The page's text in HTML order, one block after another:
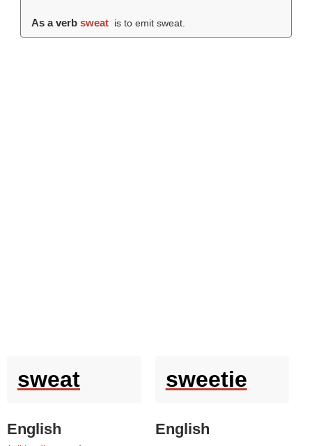
As a verb sweat is to emit sweat.
sweat
English
sweetie
English